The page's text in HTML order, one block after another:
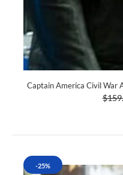
Captain America Civil War
-25%